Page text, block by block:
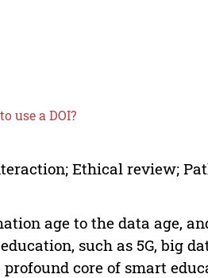
use a DOI?
Ethical review;
age to the data age,
such as 5G, big
core of smart